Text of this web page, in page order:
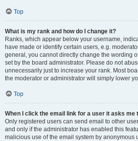
Top
What is my rank and how do I change it?
Ranks, which appear below your username,
have made or identify certain users, e.g.
general, you cannot directly change the wording
set by the board administrator. Please do not
unnecessarily just to increase your rank. Most
the moderator or administrator will simply lower
Top
When I click the email link for a user it asks me
Only registered users can send email to other
and only if the administrator has enabled this
malicious use of the email system by anonymous